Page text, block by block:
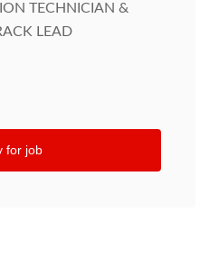
TECHNICIAN &
LEAD
for job